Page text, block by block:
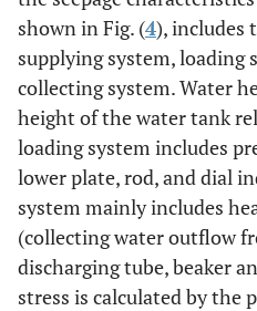
lower
shown in Fig. (4), includes
supplying system, loading
collecting system. Water
height of the water tank
loading system includes
lower plate, rod, and dial
system mainly includes
(collecting water outflow
discharging tube, beaker
stress is calculated by the